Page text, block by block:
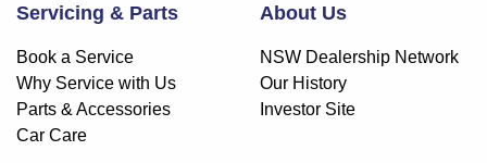
Servicing & Parts
Book a Service
Why Service with Us
Parts & Accessories
Car Care
About Us
NSW Dealership Network
Our History
Investor Site